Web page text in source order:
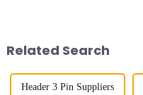
Related Search
Header 3 Pin Suppliers